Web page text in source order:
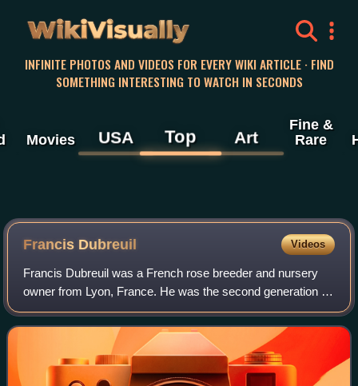
WikiVisually
INFINITE PHOTOS AND VIDEOS FOR EVERY WIKI ARTICLE · FIND
SOMETHING INTERESTING TO WATCH IN SECONDS
Movies USA Top Art
Fine &
Rare
Francis Dubreuil Videos
Francis Dubreuil was a French rose breeder and nursery
owner from Lyon, France. He was the second generation of
the Meilland family to breed and grow roses. He introduced
over 64 rose varieties during